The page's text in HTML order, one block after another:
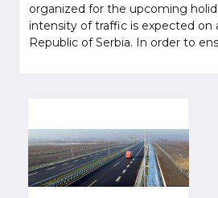
organized for the upcoming
intensity of traffic is expected on
Republic of Serbia. In order to